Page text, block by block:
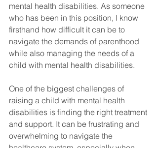
mental health disabilities. As someone
who has been in this position, I know
firsthand how difficult it can be to
navigate the demands of parenthood
while also managing the needs of a
child with mental health disabilities.
One of the biggest challenges of
raising a child with mental health
disabilities is finding the right treatment
and support. It can be frustrating and
overwhelming to navigate the